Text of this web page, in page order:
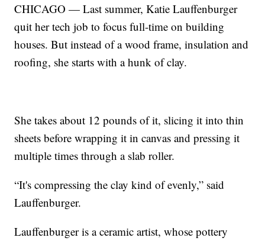
CHICAGO — Last summer, Katie Lauffenburger
quit her tech job to focus full-time on building
houses. But instead of a wood frame, insulation and
roofing, she starts with a hunk of clay.
She takes about 12 pounds of it, slicing it into thin
sheets before wrapping it in canvas and pressing it
multiple times through a slab roller.
“It's compressing the clay kind of evenly,” said
Lauffenburger.
Lauffenburger is a ceramic artist, whose pottery